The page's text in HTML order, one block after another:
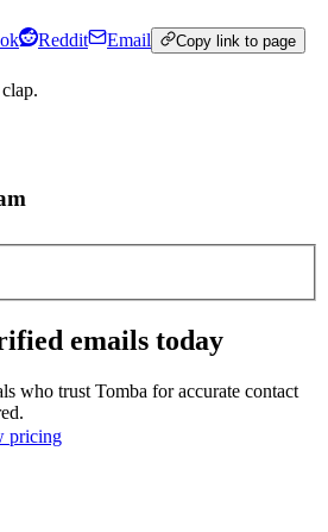
Reddit Email Copy link to page
emails today
who trust Tomba for accurate contact
pricing